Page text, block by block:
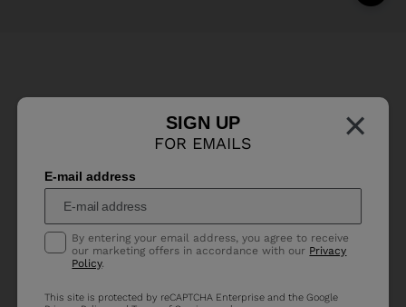
×
SIGN UP
FOR EMAILS
E-mail address
By entering your email address, you agree to receive
our marketing offers in accordance with our Privacy
Policy.
This site is protected by reCAPTCHA Enterprise and the Google